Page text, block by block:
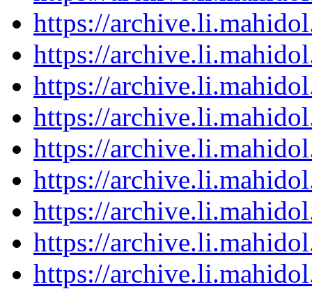
https://
https://
https://
https://
https://
https://
https://
https://
https://